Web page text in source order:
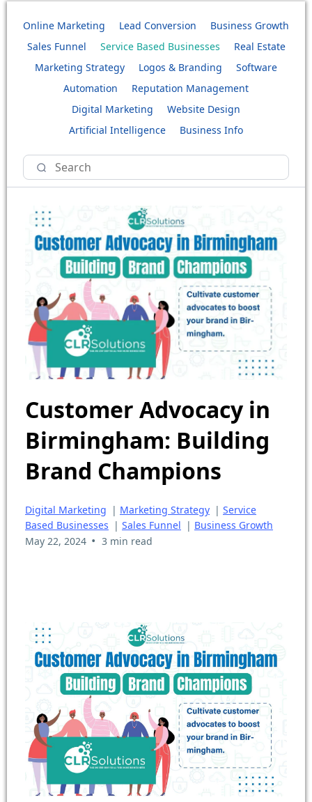
Online Marketing Lead Conversion
Business Growth
Sales Funnel
Service Based Businesses
Real Estate
Marketing Strategy
Logos & Branding
Software
Automation
Reputation Management
Digital Marketing
Website Design
Artificial Intelligence
Business Info
Customer Advocacy in
Birmingham: Building
Brand Champions
Digital Marketing | Marketing Strategy | Service
Based Businesses | Sales Funnel | Business Growth
May 22, 2024 • 3 min read